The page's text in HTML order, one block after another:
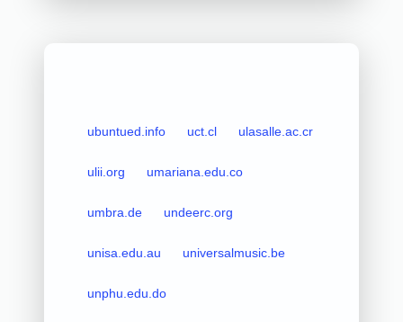
ubuntued.info uct.cl ulasalle.ac.cr
ulii.org umariana.edu.co
umbra.de undeerc.org
unisa.edu.au universalmusic.be
unphu.edu.do